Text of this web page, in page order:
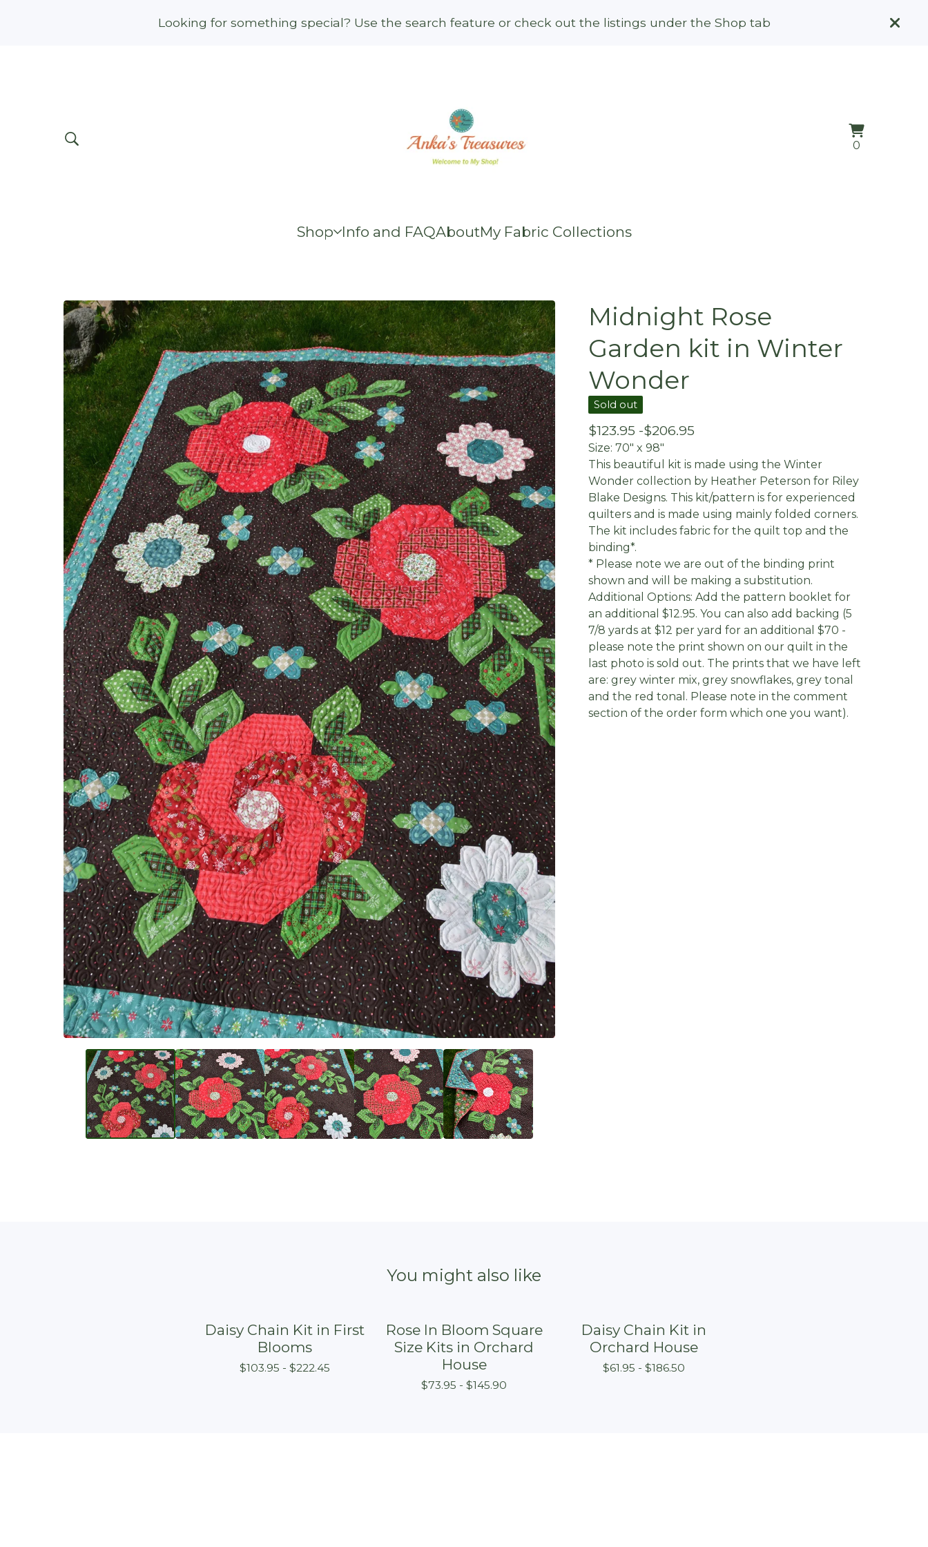
Looking for something special? Use the search feature or check out the listings under the Shop tab
0
Shop Info and FAQAboutMy Fabric Collections
Midnight Rose
Garden kit in Winter
Wonder
Sold out
$123.95 -$206.95
Size: 70" x 98"
This beautiful kit is made using the Winter
Wonder collection by Heather Peterson for Riley
Blake Designs. This kit/pattern is for experienced
quilters and is made using mainly folded corners.
The kit includes fabric for the quilt top and the
binding*.
* Please note we are out of the binding print
shown and will be making a substitution.
Additional Options: Add the pattern booklet for
an additional $12.95. You can also add backing (5
7/8 yards at $12 per yard for an additional $70 -
please note the print shown on our quilt in the
last photo is sold out. The prints that we have left
are: grey winter mix, grey snowflakes, grey tonal
and the red tonal. Please note in the comment
section of the order form which one you want).
You might also like
Daisy Chain Kit in First
Blooms
$103.95 - $222.45
Rose In Bloom Square
Size Kits in Orchard
House
$73.95 - $145.90
Daisy Chain Kit in
Orchard House
$61.95 - $186.50